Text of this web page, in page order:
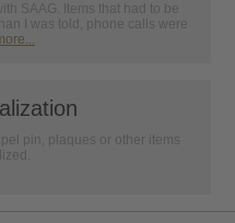
SAAG. Items that had to be
I was told, phone calls were
pin, plaques or other items